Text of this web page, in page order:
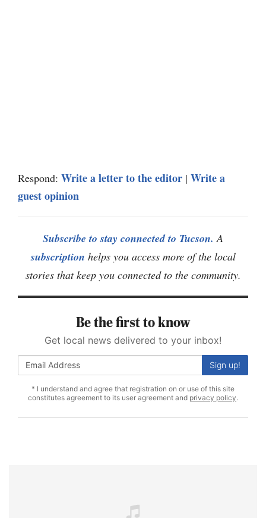
Respond: Write a letter to the editor | Write a
guest opinion
Subscribe to stay connected to Tucson. A
subscription helps you access more of the local
stories that keep you connected to the community.
Be the first to know
Get local news delivered to your inbox!
Sign up!
* I understand and agree that registration on or use of this site
constitutes agreement to its user agreement and privacy policy.